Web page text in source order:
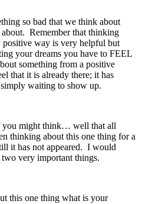
so bad that we think about
Remember that thinking
positive way is very helpful but
your dreams you have to FEEL
something from a positive
that it is already there; it has
waiting to show up.
you might think… well that all
thinking about this one thing for a
it has not appeared. I would
very important things.
one thing what is your